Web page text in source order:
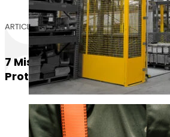
ARTICLE
7 Mistakes You’re Making
Protection